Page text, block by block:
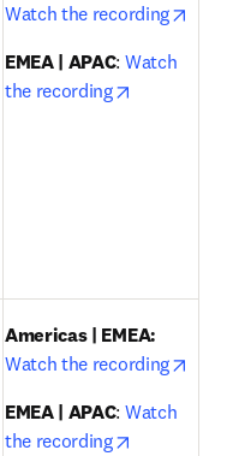
Watch the recording
EMEA | APAC: Watch
the recording
Americas | EMEA:
Watch the recording
EMEA | APAC: Watch
the recording